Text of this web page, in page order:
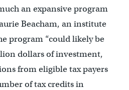
an expansive program
Beacham, an institute
program “could likely be
dollars of investment,
from eligible tax payers
of tax credits in